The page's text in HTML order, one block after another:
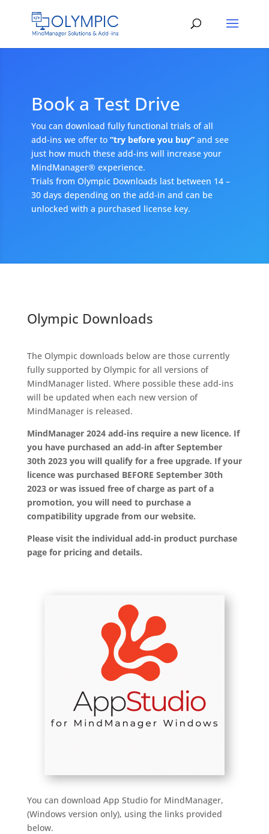
Book a Test Drive
You can download fully functional trials of all
add-ins we offer to “try before you buy”and see
just how much these add-ins will increase your
MindManager® experience.
Trials from Olympic Downloads last between 14 –
30 days depending on the add-in and can be
unlocked with a purchased license key.
Olympic Downloads
The Olympic downloads below are those currently
fully supported by Olympic for all versions of
MindManager listed. Where possible these add-ins
will be updated when each new version of
MindManager is released.
MindManager 2024 add-ins require a new licence. If
you have purchased an add-in after September
30th 2023 you will qualify for a free upgrade. If your
licence was purchased BEFORE September 30th
2023 or was issued free of charge as part of a
promotion, you will need to purchase a
compatibility upgrade from our website.
Please visit the individual add-in product purchase
page for pricing and details.
You can download App Studio for MindManager,
(Windows version only), using the links provided
below.